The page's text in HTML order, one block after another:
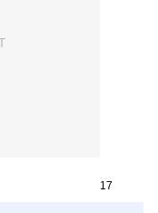
17